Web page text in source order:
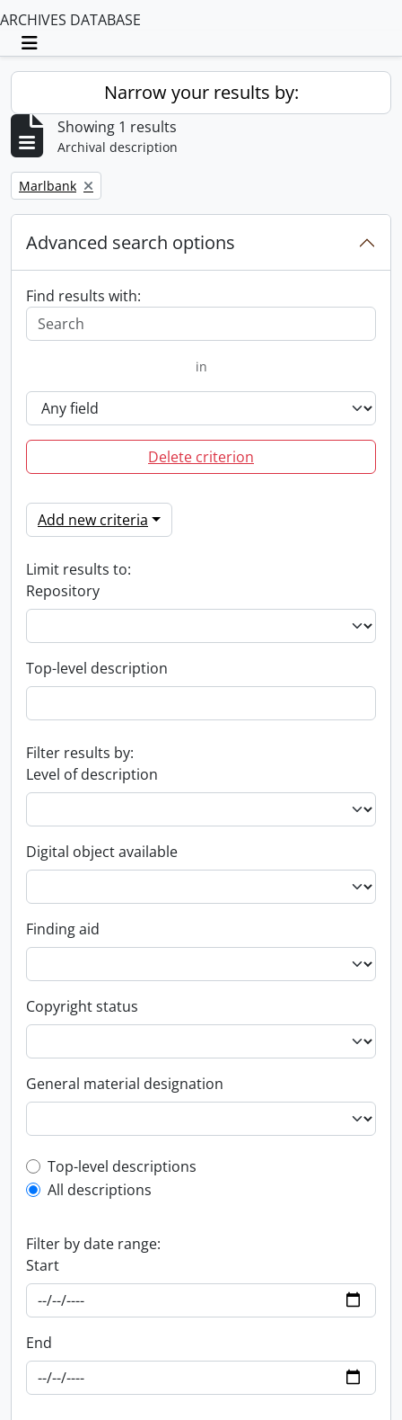
ARCHIVES DATABASE
Toggle navigation
Narrow your results by:
Showing 1 results
Archival description
Remove filter:
Marlbank
Advanced search options
Find results with:
in
Delete criterion
Add new criteria
Limit results to:
Repository
Top-level description
Filter results by:
Level of description
Digital object available
Finding aid
Copyright status
General material designation
Top-level description filter
Top-level descriptions
All descriptions
Filter by date range:
Start
End